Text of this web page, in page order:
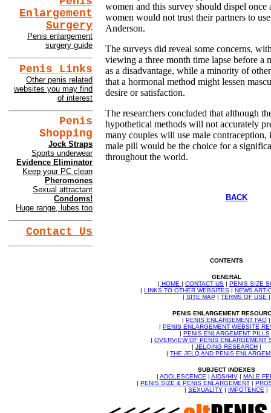
Enlargement
Surgery
Penis enlargement
surgery guide
Penis Links
Other penis related
websites you may find
of interest
Penis
Shopping
Jock Straps
Sports underwear
Evidence Eliminator
Keep your PC clean
Pheromones
Sexual attractant
Condoms!
Huge range, lubes too
Contact Us
women and this survey should dispel
women would not trust their partners to
Anderson.
The surveys did reveal some concerns,
viewing a three month time lapse before a
as a disadvantage, while a minority of
that a hormonal method might lessen
desire or satisfaction.
The researchers concluded that although
hypothetical methods will not accurately
many couples will use male contraception,
male pill would be the choice for a
throughout the world.
BACK
CONTENTS
GENERAL
| HOME | CONTACT US | PENIS SIZE
| LINKS TO OTHER WEBSITES | NEWS
| SITE MAP| TERMS OF USE |
PENIS ENLARGEMENT
| PENIS ENLARGEMENT FAQ |
| PENIS ENLARGEMENT WEBSITE
| PENIS ENLARGEMENT PILLS
| OVERVIEW OF PENIS ENLARGEMENT
| JELQING RESEARCH|
| THE JELQ AND PENIS
SUBJECT INDEXES
| ADOLESCENCE | AIDS/HIV| MALE
| PENIS SIZE & PENIS ENLARGEMENT|
| SEXUALITY | IMPOTENCE |